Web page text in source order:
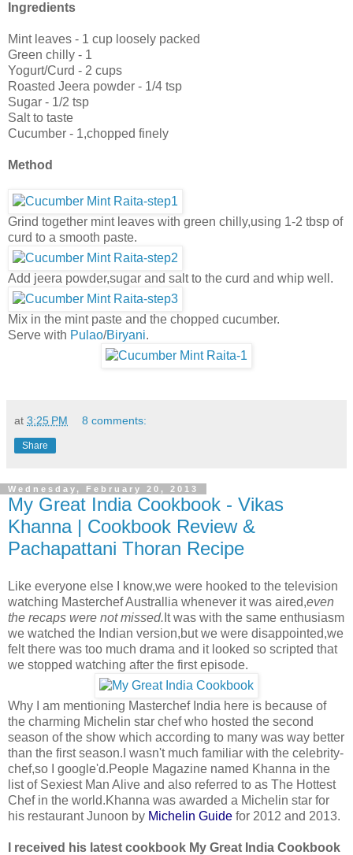
Ingredients
Mint leaves - 1 cup loosely packed
Green chilly - 1
Yogurt/Curd - 2 cups
Roasted Jeera powder - 1/4 tsp
Sugar - 1/2 tsp
Salt to taste
Cucumber - 1,chopped finely
Method
Grind together mint leaves with green chilly,using 1-2 tbsp of
curd to a smooth paste.
Add jeera powder,sugar and salt to the curd and whip well.
Mix in the mint paste and the chopped cucumber.
Serve with Pulao/Biryani.
at 3:25 PM 8 comments:
Share
Wednesday, February 20, 2013
My Great India Cookbook - Vikas
Khanna | Cookbook Review &
Pachapattani Thoran Recipe
Like everyone else I know,we were hooked to the television
watching Masterchef Australlia whenever it was aired,even
the recaps were not missed. It was with the same enthusiasm
we watched the Indian version,but we were disappointed,we
felt there was too much drama and it looked so scripted that
we stopped watching after the first episode.
Why I am mentioning Masterchef India here is because of
the charming Michelin star chef who hosted the second
season of the show which according to many was way better
than the first season.I wasn't much familiar with the celebrity-
chef,so I google'd.People Magazine named Khanna in the
list of Sexiest Man Alive and also referred to as The Hottest
Chef in the world.Khanna was awarded a Michelin star for
his restaurant Junoon by Michelin Guide for 2012 and 2013.
I received his latest cookbook My Great India Cookbook